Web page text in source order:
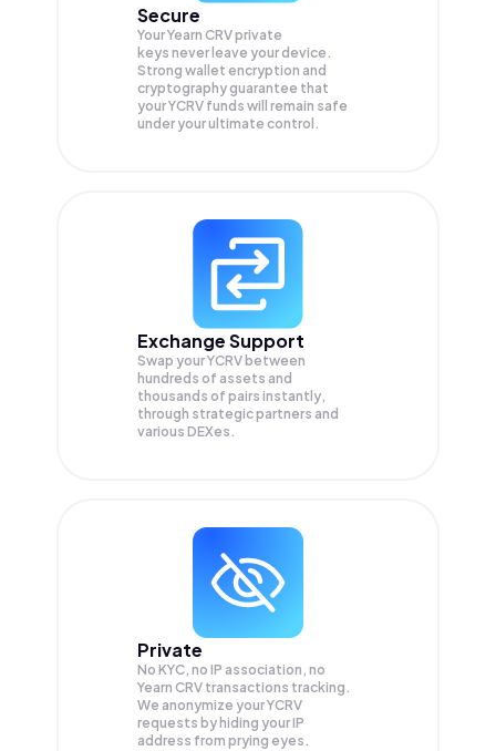
Secure
Your Yearn CRV private
keys never leave your device.
Strong wallet encryption and
cryptography guarantee that
yourYCRV funds will remain safe
under your ultimate control.
Exchange Support
Swap yourYCRV between
hundreds of assets and
thousands of pairs instantly,
through strategic partners and
various DEXes.
Private
No KYC, no IP association, no
Yearn CRV transactions tracking.
We anonymize yourYCRV
requests by hiding your IP
address from prying eyes.